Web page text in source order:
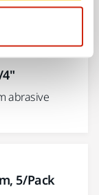
abrasive
5/Pack